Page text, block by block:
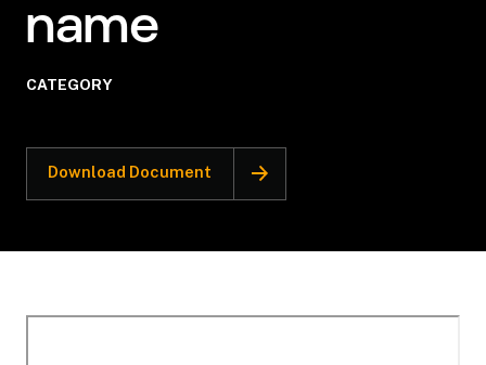
name
CATEGORY
Download Document